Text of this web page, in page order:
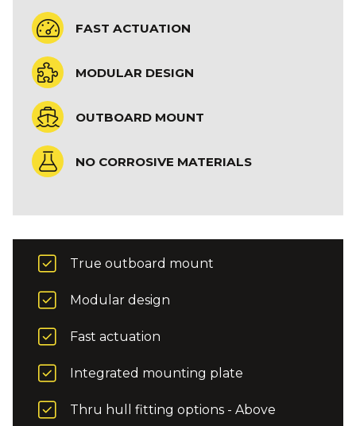
FAST ACTUATION
MODULAR DESIGN
OUTBOARD MOUNT
NO CORROSIVE MATERIALS
True outboard mount
Modular design
Fast actuation
Integrated mounting plate
Thru hull fitting options - Above